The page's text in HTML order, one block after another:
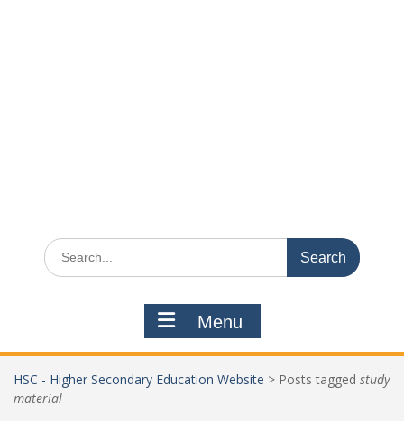
Search
for:
Menu
HSC - Higher Secondary Education Website > Posts tagged study
material